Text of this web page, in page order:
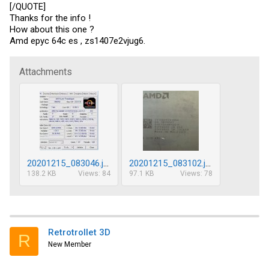
[/QUOTE]
Thanks for the info !
How about this one ?
Amd epyc 64c es , zs1407e2vjug6.
Attachments
20201215_083046.jpg
138.2 KB Views: 84
20201215_083102.jpg
97.1 KB Views: 78
R Retrotrollet 3D
New Member